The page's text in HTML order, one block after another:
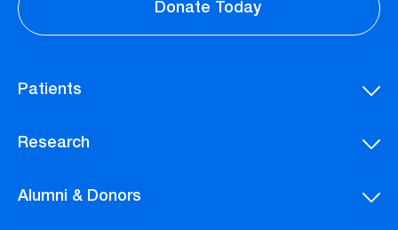
Donate Today
Patients
Research
Alumni & Donors